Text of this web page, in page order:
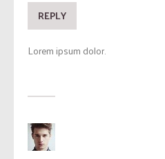
REPLY
Lorem ipsum dolor.